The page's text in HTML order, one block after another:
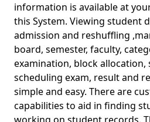
information is available at
this System. Viewing student
admission and reshuffling
board, semester, faculty,
examination, block allocation,
scheduling exam, result and
simple and easy. There are
capabilities to aid in finding